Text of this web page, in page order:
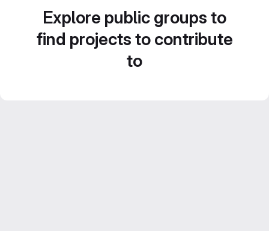
Explore public groups to
find projects to contribute
to